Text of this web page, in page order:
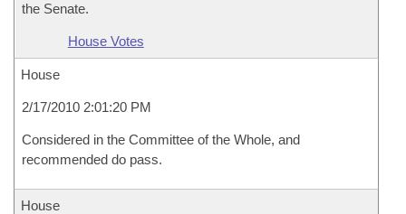
the Senate.
House Votes
House
2/17/2010 2:01:20 PM
Considered in the Committee of the Whole, and
recommended do pass.
House